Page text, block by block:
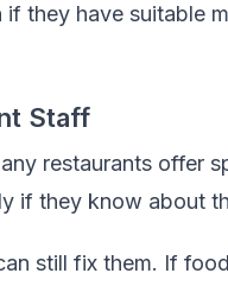
they have suitable
Staff
restaurants offer
if they know about
still fix them. If